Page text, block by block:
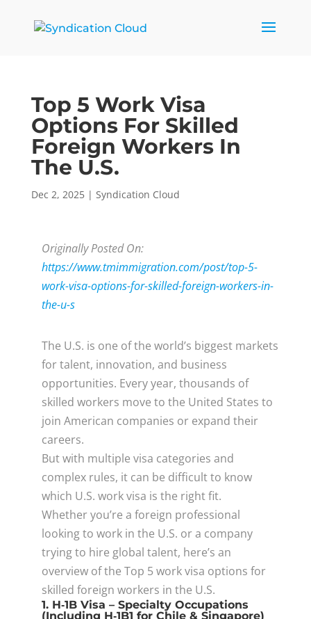
Top 5 Work Visa
Options For Skilled
Foreign Workers In
The U.S.
Dec 2, 2025| Syndication Cloud
Originally Posted On:
https://www.tmimmigration.com/post/top-5-
work-visa-options-for-skilled-foreign-workers-in-
the-u-s
The U.S. is one of the world’s biggest markets
for talent, innovation, and business
opportunities. Every year, thousands of
skilled workers move to the United States to
join American companies or expand their
careers.
But with multiple visa categories and
complex rules, it can be difficult to know
which U.S. work visa is the right fit.
Whether you’re a foreign professional
looking to work in the U.S. or a company
trying to hire global talent, here’s an
overview of the Top 5 work visa options for
skilled foreign workers in the U.S.
1. H‑1B Visa – Specialty Occupations
(Including H‑1B1 for Chile & Singapore)